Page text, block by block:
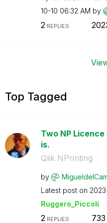
10-10 06:32 AM by
2REPLIES
Top Tagged
Two NP
is.
Qlik NPrinting
by
Latest post on
Ruggero_Piccoli
2REPLIES 733